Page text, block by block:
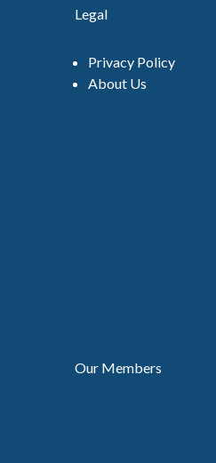
Legal
Privacy Policy
About Us
Our Members